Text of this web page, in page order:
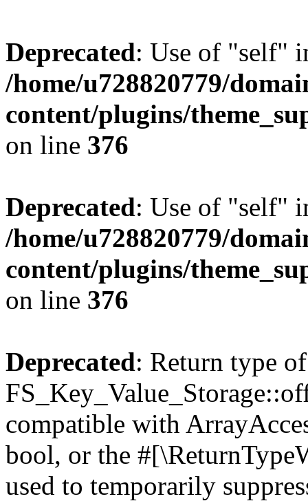
Deprecated: Use of "self"
/home/u728820779/
content/plugins/
on line 376
Deprecated: Use of "self"
/home/u728820779/
content/plugins/
on line 376
Deprecated: Return type of
compatible with
bool, or the
used to temporarily